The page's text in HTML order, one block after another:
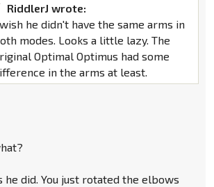
RiddlerJ wrote:
he didn't have the same arms in
modes. Looks a little lazy. The
Optimal Optimus had some
in the arms at least.
he did. You just rotated the elbows